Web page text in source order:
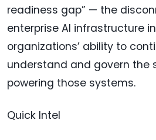
readiness gap” — the
enterprise AI infrastructure
organizations’ ability to
understand and govern the
powering those systems.
Quick Intel